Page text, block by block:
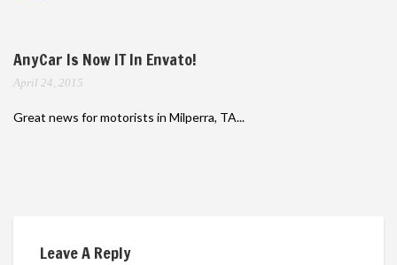
AnyCar Is Now IT In Envato!
April 24, 2015
Great news for motorists in Milperra, TA...
Leave A Reply